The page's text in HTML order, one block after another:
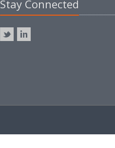
Stay Connected